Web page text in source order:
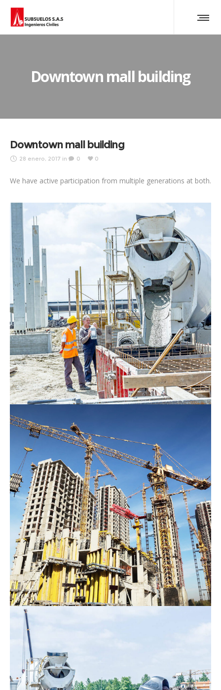
Downtown mall building
Downtown mall building
28 enero, 2017 in 0 0
We have active participation from multiple generations at both.